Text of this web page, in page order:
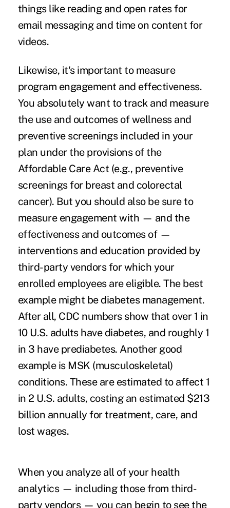
things like reading and open rates for
email messaging and time on content for
videos.
Likewise, it's important to measure
program engagement and effectiveness.
You absolutely want to track and measure
the use and outcomes ofwellness and
preventive screeningsincluded in your
plan under the provisions of the
Affordable Care Act (e.g., preventive
screenings for breast and colorectal
cancer). But you should also be sure to
measure engagement with — and the
effectiveness and outcomes of —
interventions and education provided by
third-party vendors for which your
enrolled employees are eligible. The best
example might be diabetes management.
After all, CDC numbers show that over 1 in
10 U.S. adults have diabetes, and roughly 1
in 3 have prediabetes. Another good
example is MSK (musculoskeletal)
conditions. These are estimated to affect 1
in 2 U.S. adults, costing an estimated $213
billion annually for treatment, care, and
lost wages.
When you analyze all of your health
analytics — including those from third-
party vendors — you can begin to see the